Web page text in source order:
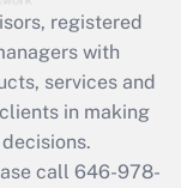
registered
with
services and
in making
call 646-978-